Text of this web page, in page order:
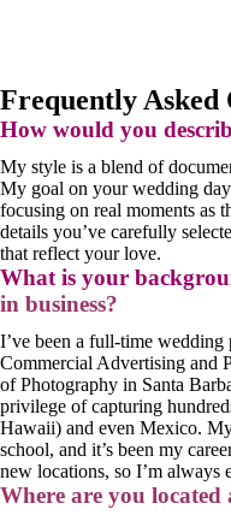
Frequently Asked
How would you
My style is a blend of
My goal on your wedding
focusing on real moments as
details you’ve carefully
that reflect your love.
What is your
in business?
I’ve been a full-time
Commercial Advertising and
of Photography in Santa
privilege of capturing
Hawaii) and even Mexico.
school, and it’s been my
new locations, so I’m
Where are you